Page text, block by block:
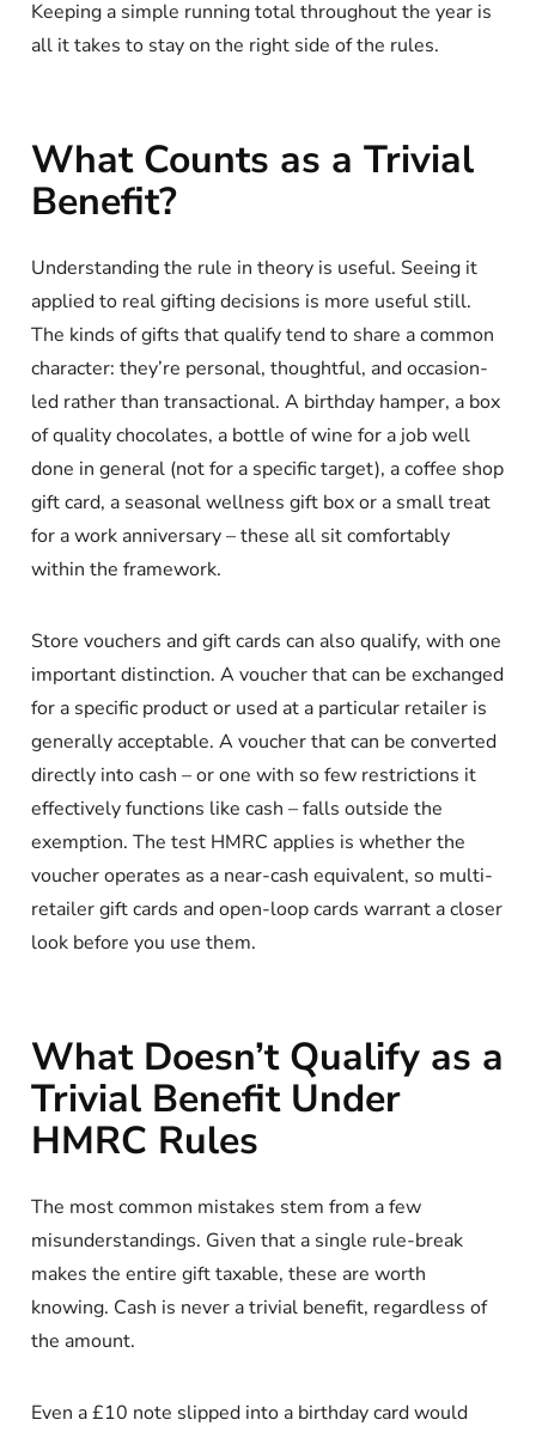
Keeping a simple running total throughout the year is
all it takes to stay on the right side of the rules.
What Counts as a Trivial
Benefit?
Understanding the rule in theory is useful. Seeing it
applied to real gifting decisions is more useful still.
The kinds of gifts that qualify tend to share a common
character: they’re personal, thoughtful, and occasion-
led rather than transactional. A birthday hamper, a box
of quality chocolates, a bottle of wine for a job well
done in general (not for a specific target), a coffee shop
gift card, a seasonal wellness gift box or a small treat
for a work anniversary – these all sit comfortably
within the framework.
Store vouchers and gift cards can also qualify, with one
important distinction. A voucher that can be exchanged
for a specific product or used at a particular retailer is
generally acceptable. A voucher that can be converted
directly into cash – or one with so few restrictions it
effectively functions like cash – falls outside the
exemption. The test HMRC applies is whether the
voucher operates as a near-cash equivalent, so multi-
retailer gift cards and open-loop cards warrant a closer
look before you use them.
What Doesn’t Qualify as a
Trivial Benefit Under
HMRC Rules
The most common mistakes stem from a few
misunderstandings. Given that a single rule-break
makes the entire gift taxable, these are worth
knowing. Cash is never a trivial benefit, regardless of
the amount.
Even a £10 note slipped into a birthday card would